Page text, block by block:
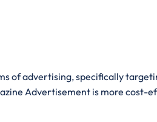
of advertising, specifically
Advertisement is more cost-